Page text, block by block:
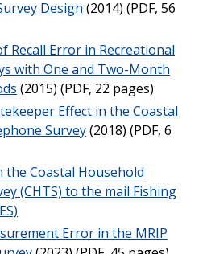
Design (2014) (PDF, 56
Recall Error in Recreational
with One and Two-Month
(2015) (PDF, 22 pages)
Effect in the Coastal
Survey(2018) (PDF, 6
Coastal Household
(CHTS) to the mail Fishing
Error in the MRIP